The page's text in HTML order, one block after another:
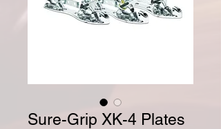
Sure-Grip XK-4 Plates